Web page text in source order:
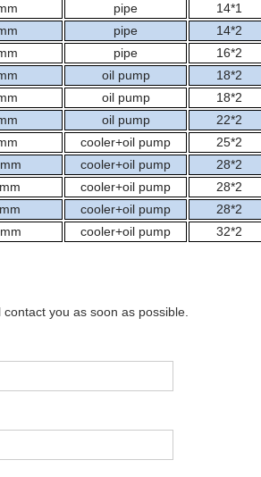
pipe 14*1
pipe 14*2
pipe 16*2
oil pump 18*2
oil pump 18*2
oil pump 22*2
cooler+oil pump 25*2
cooler+oil pump 28*2
cooler+oil pump 28*2
cooler+oil pump 28*2
cooler+oil pump 32*2
you as soon as possible.